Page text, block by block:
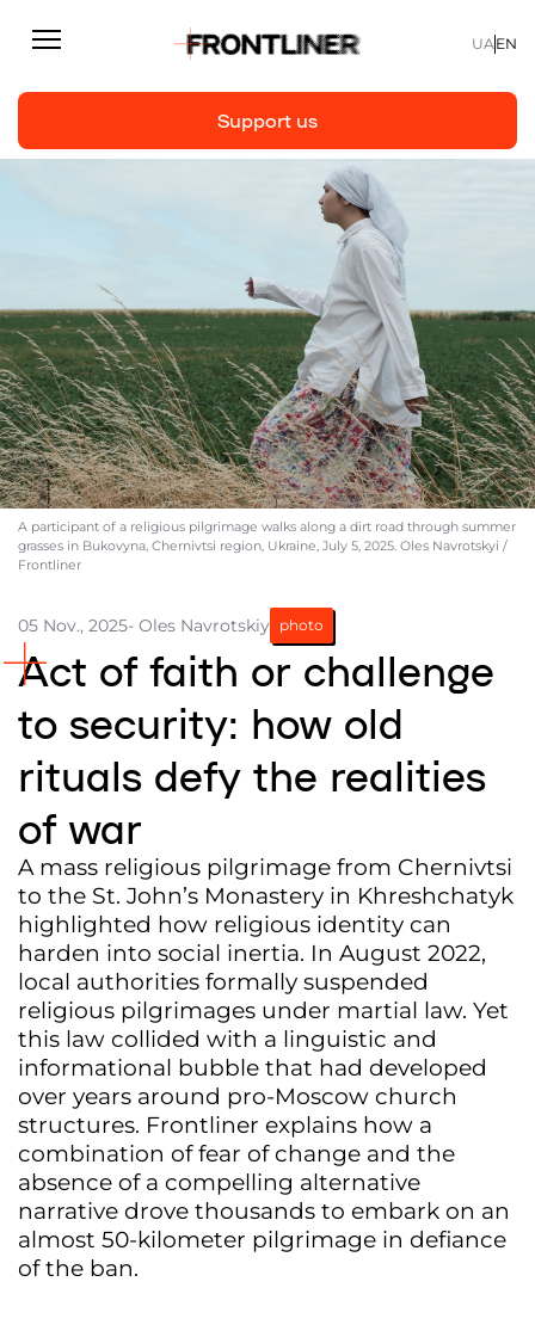
Interviews
Personal
Fast facts
About us
Support Us
Team
Partners and Acknowledgements
Contacts
Cooperation
Editorial policy l Copyright
UA EN
Support us
A participant of a religious pilgrimage walks along a dirt road through summer
grasses in Bukovyna, Chernivtsi region, Ukraine, July 5, 2025. Oles Navrotskyi /
Frontliner
05 Nov., 2025- Oles Navrotskiy photo
Act of faith or challenge
to security: how old
rituals defy the realities
of war
A mass religious pilgrimage from Chernivtsi
to the St. John’s Monastery in Khreshchatyk
highlighted how religious identity can
harden into social inertia. In August 2022,
local authorities formally suspended
religious pilgrimages under martial law. Yet
this law collided with a linguistic and
informational bubble that had developed
over years around pro-Moscow church
structures. Frontliner explains how a
combination of fear of change and the
absence of a compelling alternative
narrative drove thousands to embark on an
almost 50-kilometer pilgrimage in defiance
of the ban.